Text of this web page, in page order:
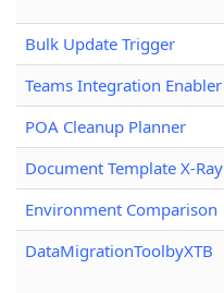
Bulk Update Trigger
Teams Integration Enabler
POA Cleanup Planner
Document Template X-Ray
Environment Comparison
DataMigrationToolbyXTB